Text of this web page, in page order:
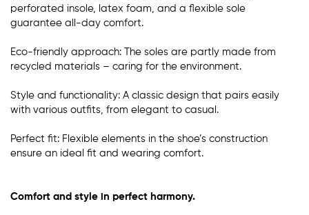
perforated insole, latex foam, and a flexible sole
guarantee all-day comfort.
Eco-friendly approach: The soles are partly made from
recycled materials – caring for the environment.
Style and functionality: A classic design that pairs easily
with various outfits, from elegant to casual.
Perfect fit: Flexible elements in the shoe’s construction
ensure an ideal fit and wearing comfort.
Comfort and style in perfect harmony.